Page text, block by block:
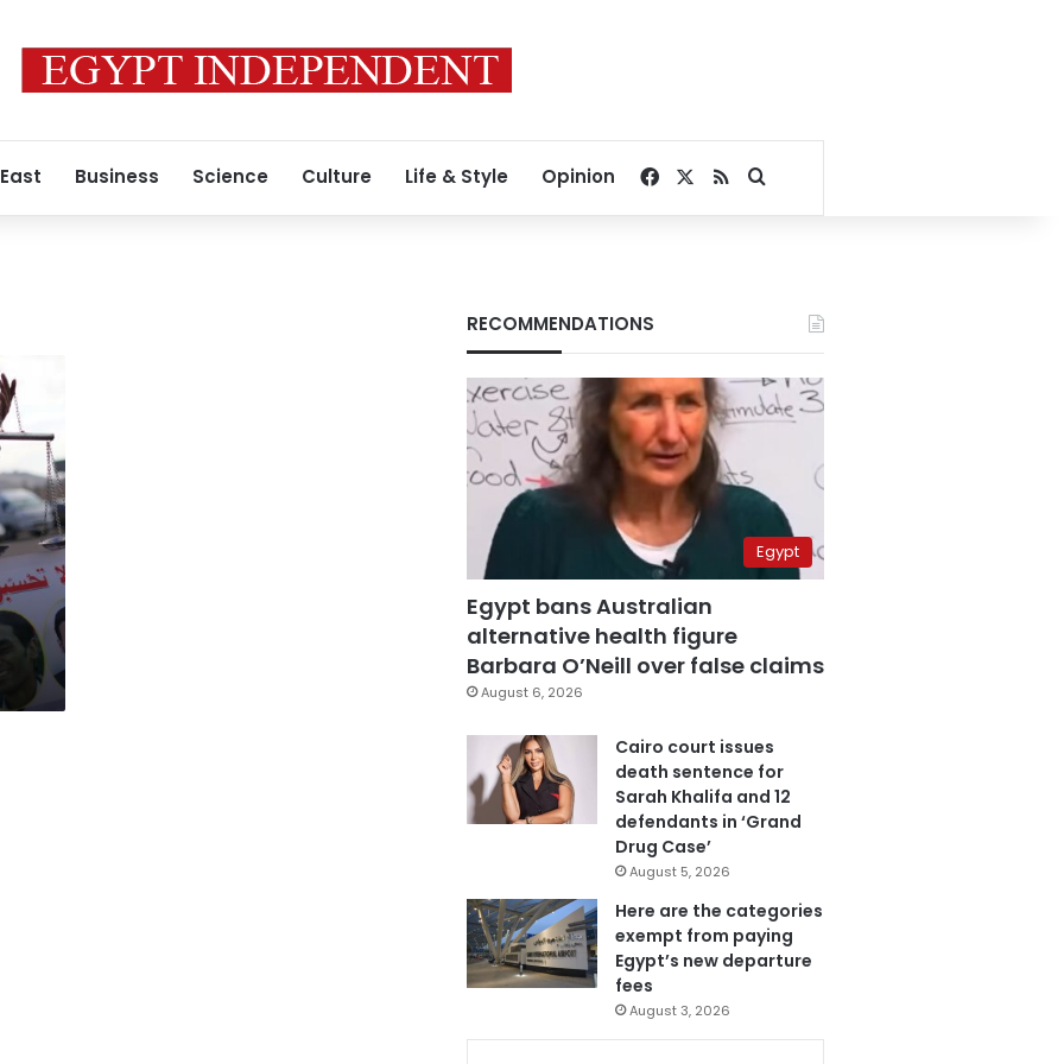
Business Science Culture Life & Style Opinion Facebook
RSSSearch for
RECOMMENDATIONS
Egypt
Egypt bans Australian
alternative health figure
Barbara O’Neill over false claims
August 6, 2026
Cairo court issues
death sentence for
Sarah Khalifa and 12
defendants in ‘Grand
Drug Case’
August 5, 2026
Here are the categories
exempt from paying
Egypt’s new departure
fees
August 3, 2026